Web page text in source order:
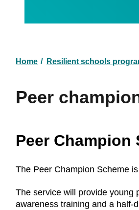
Home Resilient schools
Peer
Peer Champion
The Peer Champion Scheme
The service will provide young
awareness training and a half-